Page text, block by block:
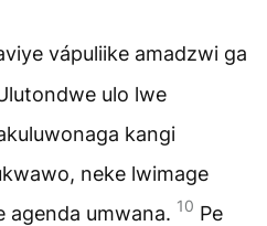
vápuliike amadzwi ga
ulo lwe
kangi
neke lwimage
agenda umwana. 10 Pe